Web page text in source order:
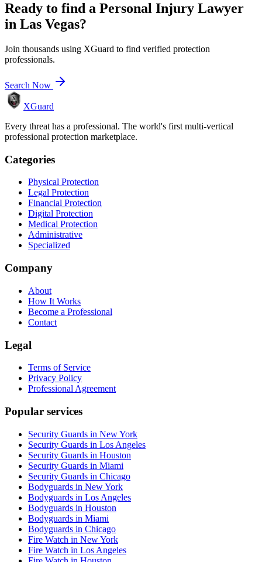
Ready to find a Personal Injury Lawyer
in Las Vegas?
Join thousands using XGuard to find verified protection
professionals.
Search Now
XGuard
Every threat has a professional. The world's first multi-vertical
professional protection marketplace.
Categories
Physical Protection
Legal Protection
Financial Protection
Digital Protection
Medical Protection
Administrative
Specialized
Company
About
How It Works
Become a Professional
Contact
Legal
Terms of Service
Privacy Policy
Professional Agreement
Popular services
Security Guards in New York
Security Guards in Los Angeles
Security Guards in Houston
Security Guards in Miami
Security Guards in Chicago
Bodyguards in New York
Bodyguards in Los Angeles
Bodyguards in Houston
Bodyguards in Miami
Bodyguards in Chicago
Fire Watch in New York
Fire Watch in Los Angeles